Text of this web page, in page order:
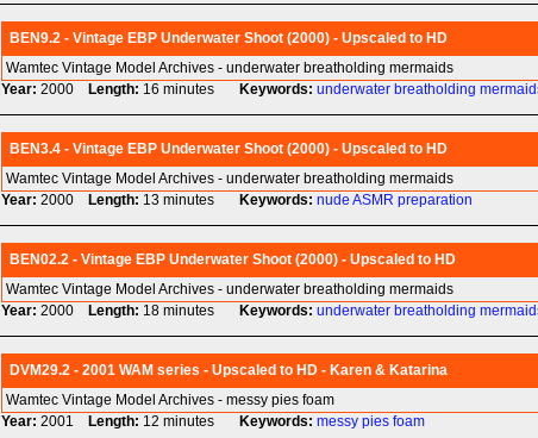
BEN9.2 - Vintage EBP Underwater Shoot (2000) - Upscaled to HD
Wamtec Vintage Model Archives - underwater breatholding mermaids
Year: 2000 Length: 16 minutes Keywords: underwater breatholding
BEN3.4 - Vintage EBP Underwater Shoot (2000) - Upscaled to HD
Wamtec Vintage Model Archives - underwater breatholding mermaids
Year: 2000 Length: 13 minutes Keywords: nude ASMR preparation
BEN02.2 - Vintage EBP Underwater Shoot (2000) - Upscaled to HD
Wamtec Vintage Model Archives - underwater breatholding mermaids
Year: 2000 Length: 18 minutes Keywords: underwater breatholding
DVM29.2 - 2001 WAM series - Upscaled to HD - Karen & Katarina
Wamtec Vintage Model Archives - messy pies foam
Year: 2001 Length: 12 minutes Keywords: messy pies foam